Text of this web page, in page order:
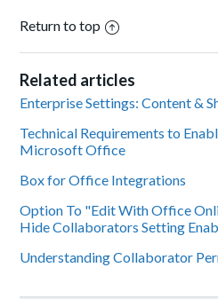
Return to top
Related articles
Enterprise Settings: Content &
Technical Requirements to
Microsoft Office
Box for Office Integrations
Option To "Edit With Office
Hide Collaborators Setting
Understanding Collaborator